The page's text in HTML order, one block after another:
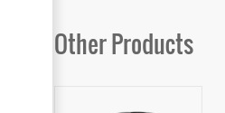
Other Products